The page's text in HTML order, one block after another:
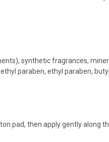
synthetic fragrances,
paraben, ethyl paraben,
pad, then apply gently along